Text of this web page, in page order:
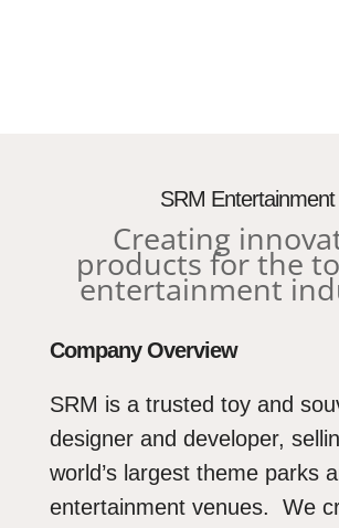
source(s) not found
Download File: https://
content/uploads/2023/03/
SRM Entertainment
Creating
products for the
entertainment
Company Overview
SRM is a trusted toy and
designer and developer,
world’s largest theme parks
entertainment venues. We